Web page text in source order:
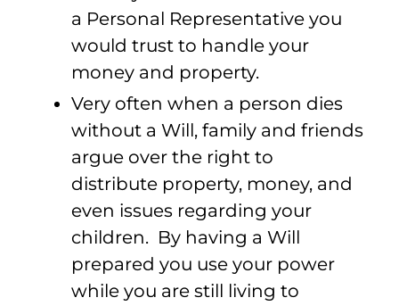
a Personal Representative you
would trust to handle your
money and property.
Very often when a person dies
without a Will, family and friends
argue over the right to
distribute property, money, and
even issues regarding your
children. By having a Will
prepared you use your power
while you are still living to